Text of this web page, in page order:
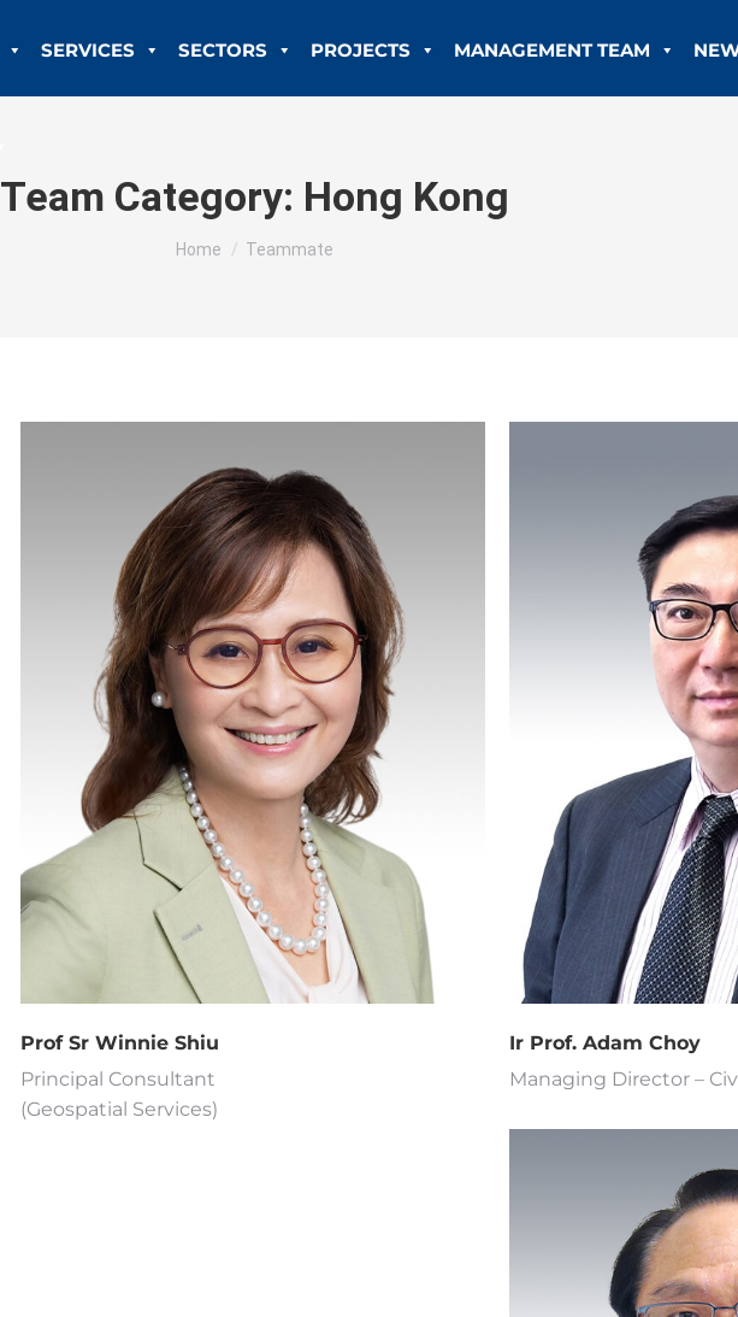
SERVICES SECTORS PROJECTS MANAGEMENT TEAM
Team Category: Hong Kong
You are here:
Home Teammate
Prof Sr Winnie Shiu
Principal Consultant
(Geospatial Services)
Ir Prof. Adam Choy
Managing Director –